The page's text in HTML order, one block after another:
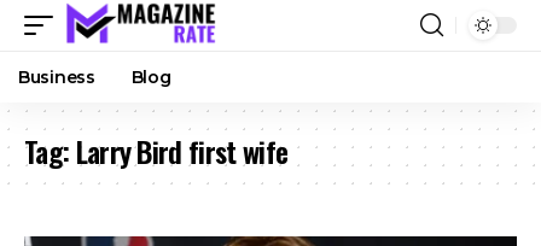
Business Blog
Tag:Larry Bird first wife